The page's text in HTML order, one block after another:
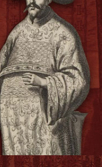
as part of the
/ collected by Fr.
inventory was
to folders in the
from various Catholic
concerning the
1968. Collected by
China, and
in the Rouleau-